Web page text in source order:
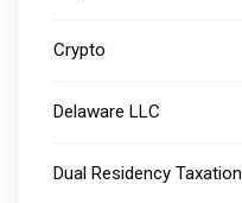
Crypto
Delaware LLC
Dual Residency Taxation